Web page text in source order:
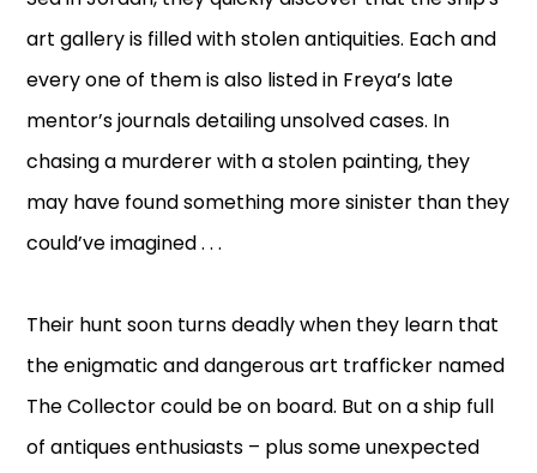
art gallery is filled with stolen antiquities. Each and
every one of them is also listed in Freya’s late
mentor’s journals detailing unsolved cases. In
chasing a murderer with a stolen painting, they
may have found something more sinister than they
could’ve imagined . . .
Their hunt soon turns deadly when they learn that
the enigmatic and dangerous art trafficker named
The Collector could be on board. But on a ship full
of antiques enthusiasts – plus some unexpected